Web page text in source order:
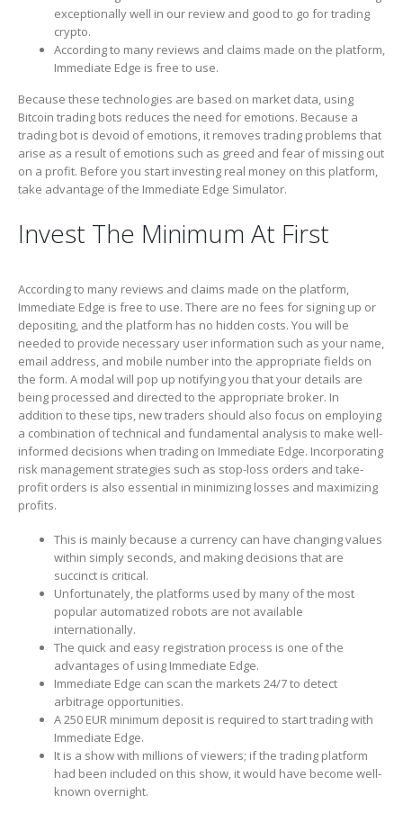
exceptionally well in our review and good to go for trading
crypto.
According to many reviews and claims made on the platform,
Immediate Edge is free to use.
Because these technologies are based on market data, using
Bitcoin trading bots reduces the need for emotions. Because a
trading bot is devoid of emotions, it removes trading problems that
arise as a result of emotions such as greed and fear of missing out
on a profit. Before you start investing real money on this platform,
take advantage of the Immediate Edge Simulator.
Invest The Minimum At First
According to many reviews and claims made on the platform,
Immediate Edge is free to use. There are no fees for signing up or
depositing, and the platform has no hidden costs. You will be
needed to provide necessary user information such as your name,
email address, and mobile number into the appropriate fields on
the form. A modal will pop up notifying you that your details are
being processed and directed to the appropriate broker. In
addition to these tips, new traders should also focus on employing
a combination of technical and fundamental analysis to make well-
informed decisions when trading on Immediate Edge. Incorporating
risk management strategies such as stop-loss orders and take-
profit orders is also essential in minimizing losses and maximizing
profits.
This is mainly because a currency can have changing values
within simply seconds, and making decisions that are
succinct is critical.
Unfortunately, the platforms used by many of the most
popular automatized robots are not available
internationally.
The quick and easy registration process is one of the
advantages of using Immediate Edge.
Immediate Edge can scan the markets 24/7 to detect
arbitrage opportunities.
A 250 EUR minimum deposit is required to start trading with
Immediate Edge.
It is a show with millions of viewers; if the trading platform
had been included on this show, it would have become well-
known overnight.